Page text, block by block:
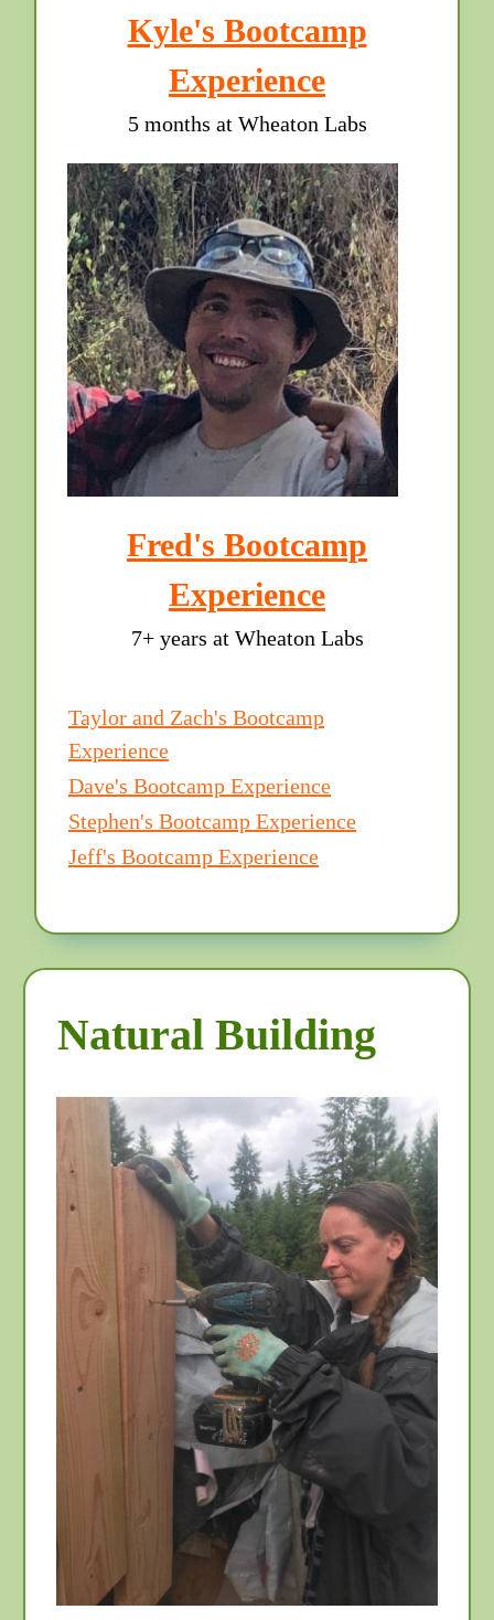
Kyle's Bootcamp
Experience
5 months at Wheaton Labs
Fred's Bootcamp
Experience
7+ years at Wheaton Labs
Taylor and Zach's Bootcamp
Experience
Dave's Bootcamp Experience
Stephen's Bootcamp Experience
Jeff's Bootcamp Experience
Natural Building